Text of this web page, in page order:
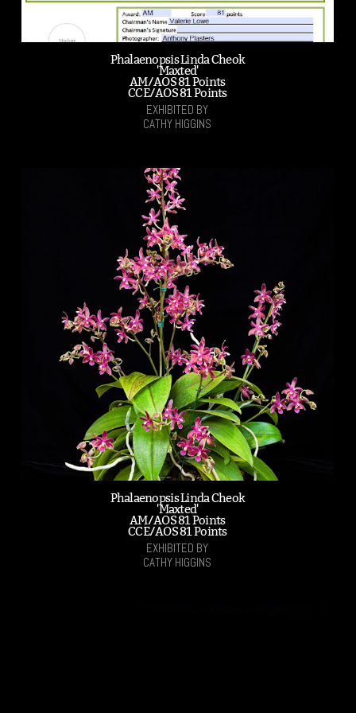
Phalaenopsis Linda Cheok
'Maxted'
AM/AOS 81 Points
CCE/AOS 81 Points
EXHIBITED BY
CATHY HIGGINS
Phalaenopsis Linda Cheok
'Maxted'
AM/AOS 81 Points
CCE/AOS 81 Points
EXHIBITED BY
CATHY HIGGINS